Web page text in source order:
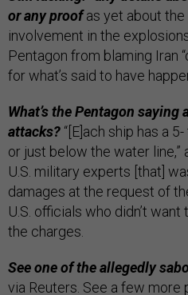
or any proofas yet about the
involvement in the
Pentagon from blaming Iran
for what’s said to have
What’s the Pentagon saying
attacks? “[E]ach ship has a
or just below the water line,”
U.S. military experts [that]
damages at the request of
U.S. officials who didn’t
the charges.
See one of the allegedly
via Reuters. See a few more